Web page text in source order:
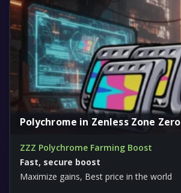
Polychrome in Zenless Zone Zero
ZZZ Polychrome Farming Boost
Fast, secure boost
Maximize gains, Best price in the world